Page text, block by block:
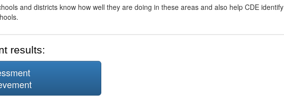
and districts know how well they are doing in these areas and also help CDE identify
results: